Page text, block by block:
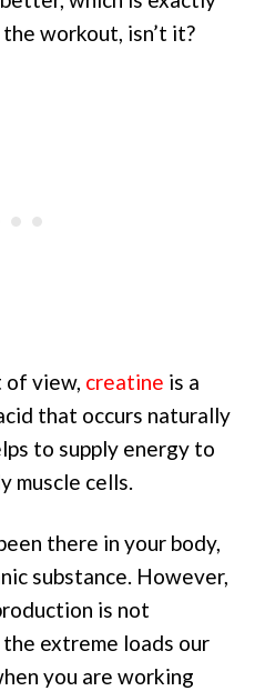
workout, isn’t it?
of view, creatine is a
that occurs naturally
to supply energy to
muscle cells.
there in your body,
substance. However,
is not
extreme loads our
you are working